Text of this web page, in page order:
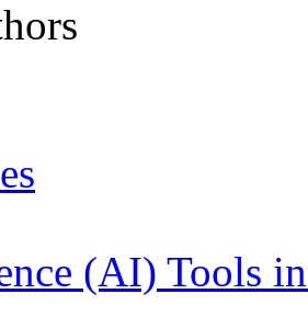
(AI) Tools